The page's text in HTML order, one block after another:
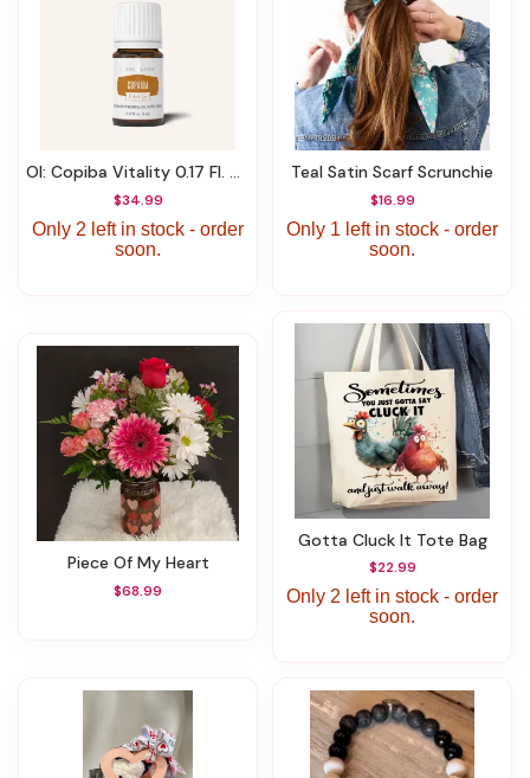
OI: Copiba Vitality 0.17 Fl. Oz (5 Ml)
$34.99
Only 2 left in stock - order
soon.
Teal Satin Scarf Scrunchie
$16.99
Only 1 left in stock - order
soon.
Piece Of My Heart
$68.99
Gotta Cluck It Tote Bag
$22.99
Only 2 left in stock - order
soon.